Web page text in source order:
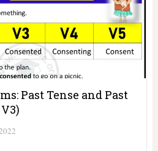
Past Tense and Past